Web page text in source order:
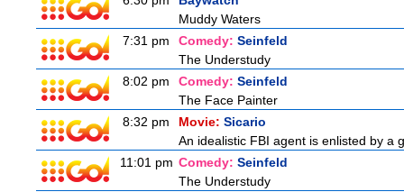
Muddy Waters
7:31 pm
Comedy: Seinfeld
The Understudy
8:02 pm
Comedy: Seinfeld
The Face Painter
8:32 pm
Movie: Sicario
An idealistic FBI agent is enlisted by a
11:01 pm Comedy: Seinfeld
The Understudy